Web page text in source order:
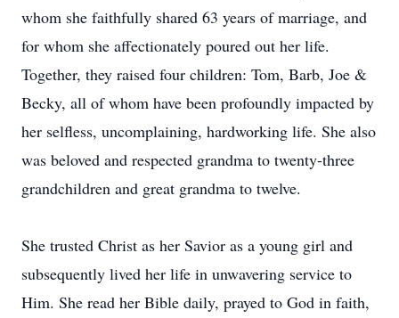
whom she faithfully shared 63 years of marriage, and
for whom she affectionately poured out her life.
Together, they raised four children: Tom, Barb, Joe &
Becky, all of whom have been profoundly impacted by
her selfless, uncomplaining, hardworking life. She also
was beloved and respected grandma to twenty-three
grandchildren and great grandma to twelve.
She trusted Christ as her Savior as a young girl and
subsequently lived her life in unwavering service to
Him. She read her Bible daily, prayed to God in faith,